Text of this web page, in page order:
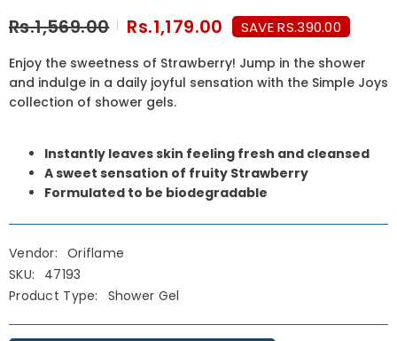
Rs.1,569.00 Rs.1,179.00 SAVE RS.390.00
Enjoy the sweetness of Strawberry! Jump in the shower
and indulge in a daily joyful sensation with the Simple Joys
collection of shower gels.
Instantly leaves skin feeling fresh and cleansed
A sweet sensation of fruity Strawberry
Formulated to be biodegradable
Vendor: Oriflame
SKU:
47193
Product Type:
Shower Gel